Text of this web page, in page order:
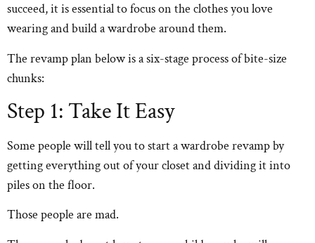
succeed, it is essential to focus on the clothes you love
wearing and build a wardrobe around them.
The revamp plan below is a six-stage process of bite-size
chunks:
Step 1: Take It Easy
Some people will tell you to start a wardrobe revamp by
getting everything out of your closet and dividing it into
piles on the floor.
Those people are mad.